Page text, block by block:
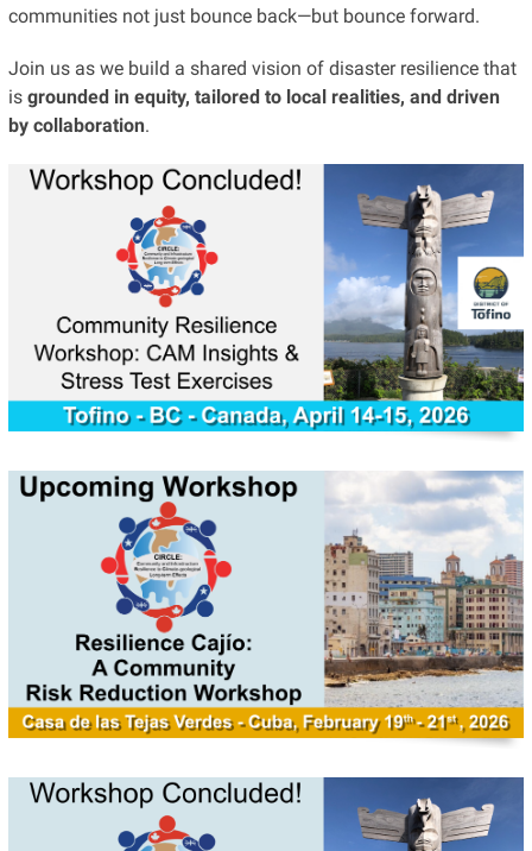
communities not just bounce back—but bounce forward.
Join us as we build a shared vision of disaster resilience that
is grounded in equity, tailored to local realities, and driven
by collaboration.